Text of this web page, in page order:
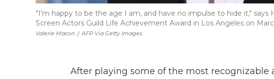
Valerie Macon / AFP Via Getty Images
"I'm happy to be the age I am, and have no impulse to hide it," says
Screen Actors Guild Life Achievement Award in Los Angeles on
After playing some of the most recognizable